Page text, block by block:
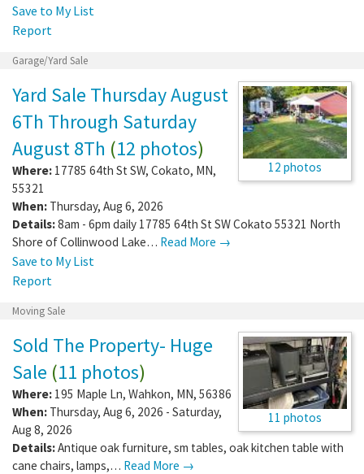
Save to My List
Report
Garage/Yard Sale
12 photos
Yard Sale Thursday August
6Th Through Saturday
August 8Th (12 photos)
Where: 17785 64th St SW, Cokato, MN,
55321
When: Thursday, Aug 6, 2026
Details:8am - 6pm daily 17785 64th St SW Cokato 55321 North
Shore of Collinwood Lake… Read More →
Save to My List
Report
Moving Sale
11 photos
Sold The Property- Huge
Sale (11 photos)
Where: 195 Maple Ln, Wahkon, MN, 56386
When: Thursday, Aug 6, 2026 - Saturday,
Aug 8, 2026
Details:Antique oak furniture, sm tables, oak kitchen table with
cane chairs, lamps,… Read More →